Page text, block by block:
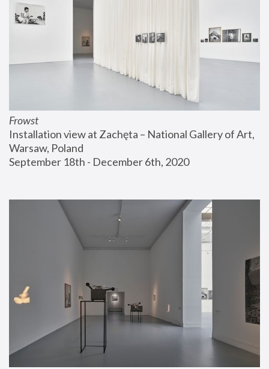
Frowst
Installation view at Zachęta – National Gallery of Art,
Warsaw, Poland
September 18th - December 6th, 2020